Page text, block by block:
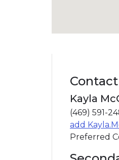
Contact
Kayla
(469) 591-
add
Preferred